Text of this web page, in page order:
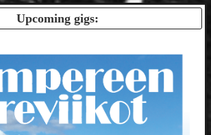
Upcoming gigs: